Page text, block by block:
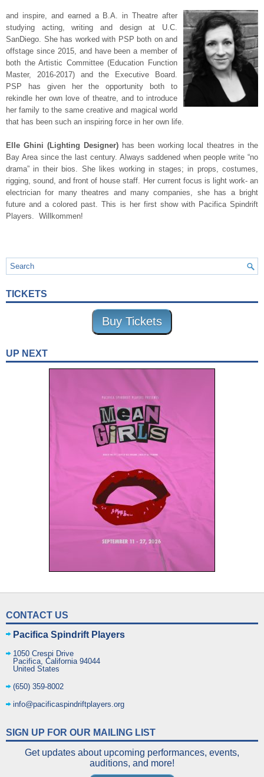
and inspire, and earned a B.A. in Theatre after
studying acting, writing and design at U.C.
SanDiego. She has worked with PSP both on and
offstage since 2015, and have been a member of
both the Artistic Committee (Education Function
Master, 2016-2017) and the Executive Board.
PSP has given her the opportunity both to
rekindle her own love of theatre, and to introduce
her family to the same creative and magical world
that has been such an inspiring force in her own life.
Elle Ghini (Lighting Designer) has been working local theatres in the
Bay Area since the last century. Always saddened when people write “no
drama” in their bios. She likes working in stages; in props, costumes,
rigging, sound, and front of house staff. Her current focus is light work- an
electrician for many theatres and many companies, she has a bright
future and a colored past. This is her first show with Pacifica Spindrift
Players. Willkommen!
TICKETS
Buy Tickets
UP NEXT
CONTACT US
Pacifica Spindrift Players
1050 Crespi Drive
Pacifica, California 94044
United States
(650) 359-8002
info@pacificaspindriftplayers.org
SIGN UP FOR OUR MAILING LIST
Get updates about upcoming performances, events,
auditions, and more!